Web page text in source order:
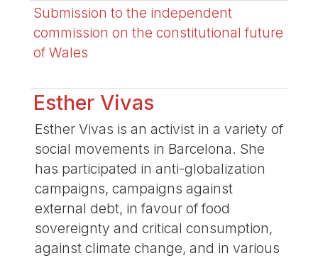
Submission to the independent
commission on the constitutional future
of Wales
Esther Vivas
Esther Vivas is an activist in a variety of
social movements in Barcelona. She
has participated in anti-globalization
campaigns, campaigns against
external debt, in favour of food
sovereignty and critical consumption,
against climate change, and in various